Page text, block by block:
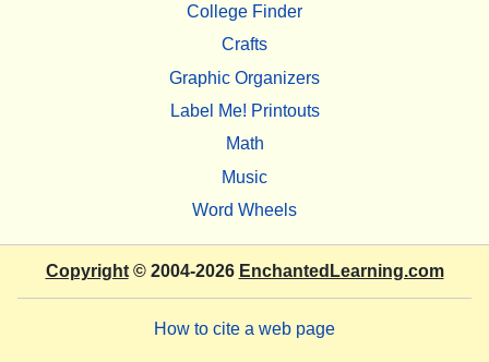
College Finder
Crafts
Graphic Organizers
Label Me! Printouts
Math
Music
Word Wheels
Copyright© 2004-2026 EnchantedLearning.com
How to cite a web page